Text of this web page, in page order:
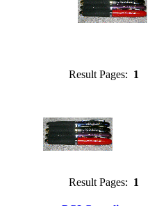
Result Pages: 1
Result Pages: 1